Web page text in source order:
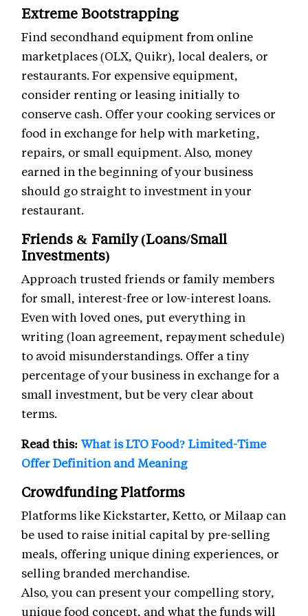
Extreme Bootstrapping
Find secondhand equipment from online
marketplaces (OLX, Quikr), local dealers, or
restaurants. For expensive equipment,
consider renting or leasing initially to
conserve cash. Offer your cooking services or
food in exchange for help with marketing,
repairs, or small equipment. Also, money
earned in the beginning of your business
should go straight to investment in your
restaurant.
Friends & Family (Loans/Small
Investments)
Approach trusted friends or family members
for small, interest-free or low-interest loans.
Even with loved ones, put everything in
writing (loan agreement, repayment schedule)
to avoid misunderstandings. Offer a tiny
percentage of your business in exchange for a
small investment, but be very clear about
terms.
Read this: What is LTO Food? Limited-Time
Offer Definition and Meaning
Crowdfunding Platforms
Platforms like Kickstarter, Ketto, or Milaap can
be used to raise initial capital by pre-selling
meals, offering unique dining experiences, or
selling branded merchandise.
Also, you can present your compelling story,
unique food concept, and what the funds will